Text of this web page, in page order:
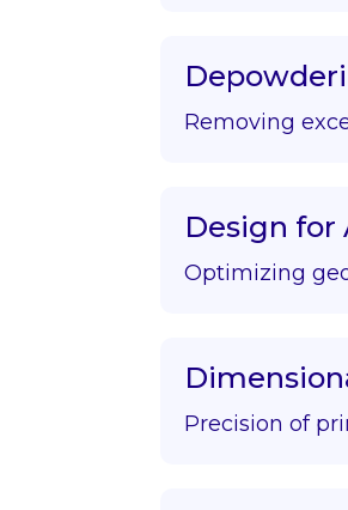
Removing
Design
Optimizing
Precision of